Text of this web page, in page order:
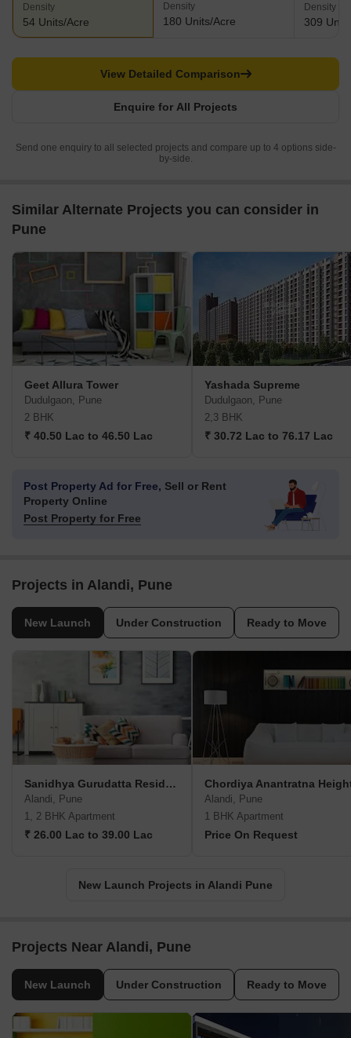
Density
54 Units/Acre
Density
180 Units/Acre
Density
309
Enquire for All Projects
View Detailed Comparison
Send one enquiry to all selected projects and compare up to 4 options side-
by-side.
Similar Alternate Projects you can consider in
Pune
Geet Allura Tower
Dudulgaon, Pune
2 BHK
₹ 40.50 Lac to 46.50 Lac
Yashada Supreme
Dudulgaon, Pune
2,3 BHK
₹ 30.72 Lac to 76.17 Lac
Post Property Ad for Free, Sell or Rent
Property Online
Post Property for Free
Projects in Alandi, Pune
New Launch Under Construction Ready to Move
Sanidhya Gurudatta Residency
Alandi, Pune
1, 2 BHK Apartment
₹ 26.00 Lac to 39.00 Lac
Chordiya Anantratna
Alandi, Pune
1 BHK Apartment
Price On Request
New Launch Projects in Alandi Pune
Projects Near Alandi, Pune
New Launch Under Construction Ready to Move